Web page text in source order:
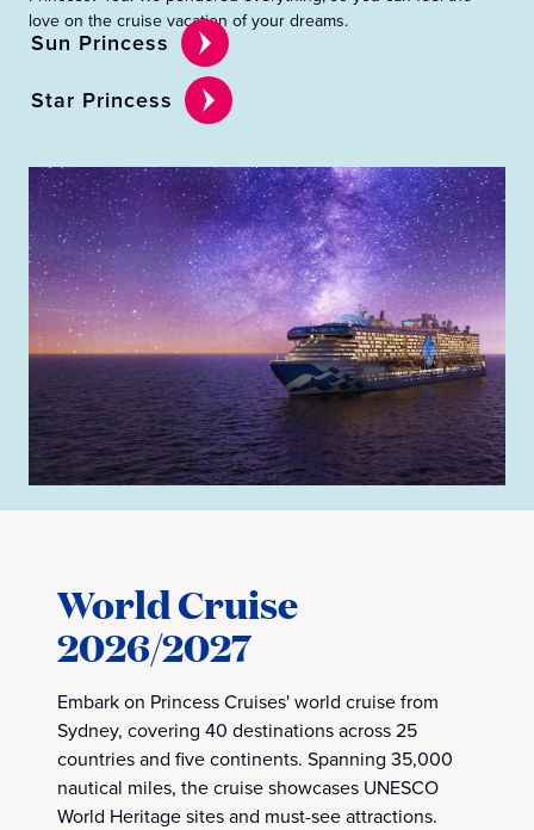
love on the cruise vacation of your dreams.
Sun Princess
Star Princess
World Cruise
2026/2027
Embark on Princess Cruises' world cruise from
Sydney, covering 40 destinations across 25
countries and five continents. Spanning 35,000
nautical miles, the cruise showcases UNESCO
World Heritage sites and must-see attractions.